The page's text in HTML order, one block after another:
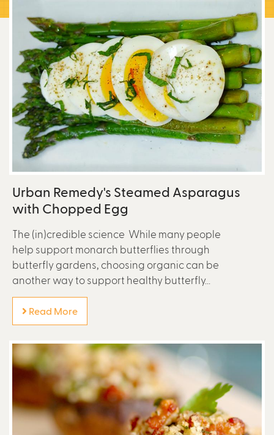
Urban Remedy's Steamed Asparagus
with Chopped Egg
The (in)credible science While many people
help support monarch butterflies through
butterfly gardens, choosing organic can be
another way to support healthy butterfly...
Read More